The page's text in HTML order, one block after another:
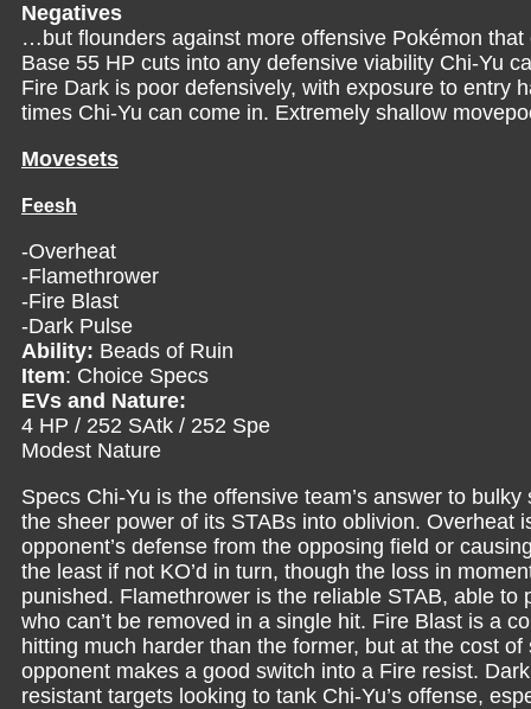
Negatives
…but flounders against more offensive Pokémon
Base 55 HP cuts into any defensive viability Chi-Yu
Fire Dark is poor defensively, with exposure to entry
times Chi-Yu can come in. Extremely shallow
Movesets
Feesh
-Overheat
-Flamethrower
-Fire Blast
-Dark Pulse
Ability: Beads of Ruin
Item: Choice Specs
EVs and Nature:
4 HP / 252 SAtk / 252 Spe
Modest Nature
Specs Chi-Yu is the offensive team’s answer to
the sheer power of its STABs into oblivion. Overheat
opponent’s defense from the opposing field or
the least if not KO’d in turn, though the loss in
punished. Flamethrower is the reliable STAB, able
who can’t be removed in a single hit. Fire Blast is a
hitting much harder than the former, but at the cost
opponent makes a good switch into a Fire resist.
resistant targets looking to tank Chi-Yu’s offense,